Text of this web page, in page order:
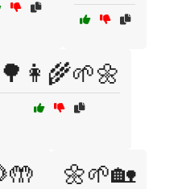
🌳👩‍🌾🌱🌼
🌼🌱🏡